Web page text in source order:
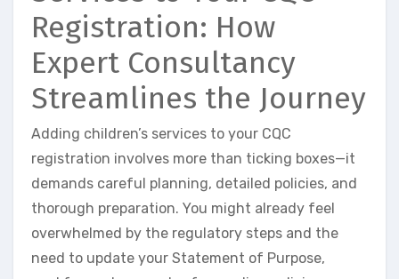
Registration: How
Expert Consultancy
Streamlines the Journey
Adding children’s services to your CQC
registration involves more than ticking boxes—it
demands careful planning, detailed policies, and
thorough preparation. You might already feel
overwhelmed by the regulatory steps and the
need to update your Statement of Purpose,